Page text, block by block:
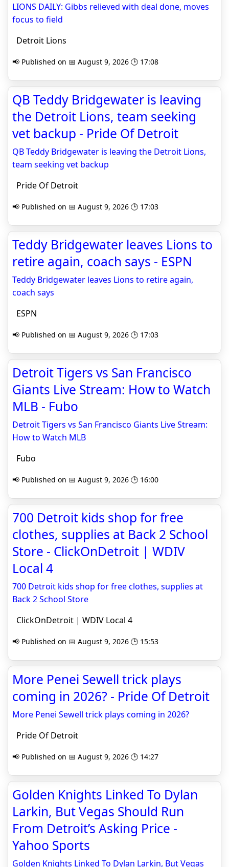
LIONS DAILY: Gibbs relieved with deal done, moves
focus to field
Detroit Lions
📢 Published on 📅 August 9, 2026 🕒 17:08
QB Teddy Bridgewater is leaving
the Detroit Lions, team seeking
vet backup - Pride Of Detroit
QB Teddy Bridgewater is leaving the Detroit Lions,
team seeking vet backup
Pride Of Detroit
📢 Published on 📅 August 9, 2026 🕒 17:03
Teddy Bridgewater leaves Lions to
retire again, coach says - ESPN
Teddy Bridgewater leaves Lions to retire again,
coach says
ESPN
📢 Published on 📅 August 9, 2026 🕒 17:03
Detroit Tigers vs San Francisco
Giants Live Stream: How to Watch
MLB - Fubo
Detroit Tigers vs San Francisco Giants Live Stream:
How to Watch MLB
Fubo
📢 Published on 📅 August 9, 2026 🕒 16:00
700 Detroit kids shop for free
clothes, supplies at Back 2 School
Store - ClickOnDetroit | WDIV
Local 4
700 Detroit kids shop for free clothes, supplies at
Back 2 School Store
ClickOnDetroit | WDIV Local 4
📢 Published on 📅 August 9, 2026 🕒 15:53
More Penei Sewell trick plays
coming in 2026? - Pride Of Detroit
More Penei Sewell trick plays coming in 2026?
Pride Of Detroit
📢 Published on 📅 August 9, 2026 🕒 14:27
Golden Knights Linked To Dylan
Larkin, But Vegas Should Run
From Detroit’s Asking Price -
Yahoo Sports
Golden Knights Linked To Dylan Larkin, But Vegas